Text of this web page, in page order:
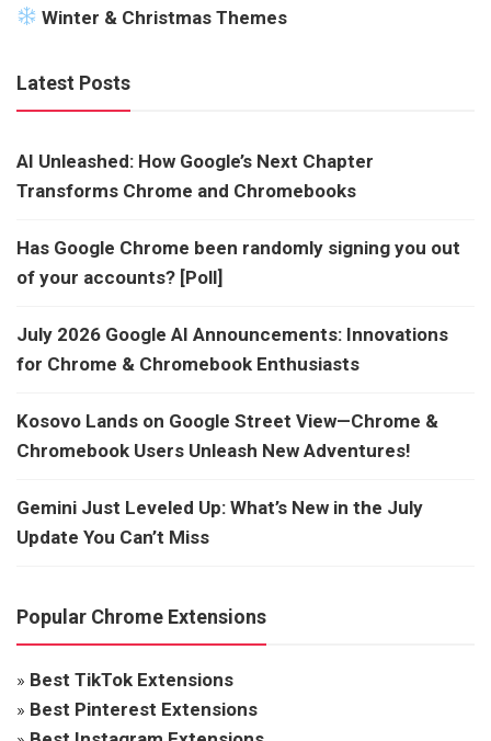
Winter & Christmas Themes
Latest Posts
AI Unleashed: How Google’s Next Chapter
Transforms Chrome and Chromebooks
Has Google Chrome been randomly signing you out
of your accounts? [Poll]
July 2026 Google AI Announcements: Innovations
for Chrome & Chromebook Enthusiasts
Kosovo Lands on Google Street View—Chrome &
Chromebook Users Unleash New Adventures!
Gemini Just Leveled Up: What’s New in the July
Update You Can’t Miss
Popular Chrome Extensions
» Best TikTok Extensions
» Best Pinterest Extensions